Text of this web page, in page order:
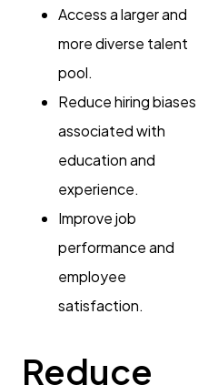
Access a larger and
more diverse talent
pool.
Reduce hiring biases
associated with
education and
experience.
Improve job
performance and
employee
satisfaction.
Reduce